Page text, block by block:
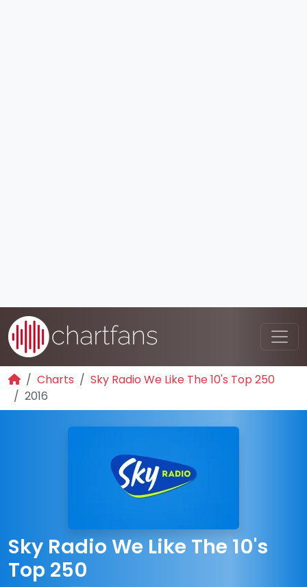
Charts
Sky Radio We Like The 10's Top 250
2016
Sky Radio We Like The 10's
Top 250